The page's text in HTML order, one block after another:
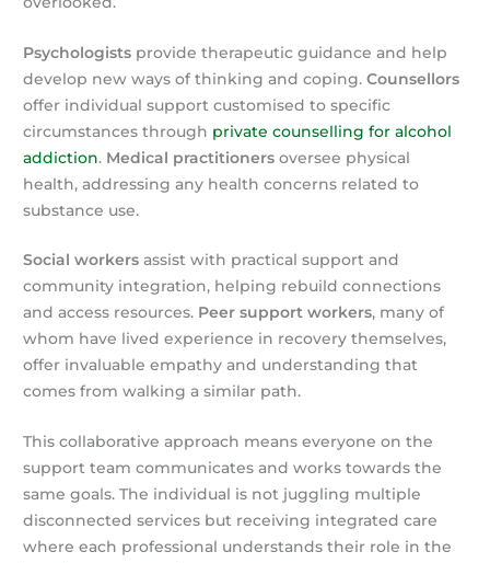
Psychologists provide therapeutic guidance and help
develop new ways of thinking and coping.Counsellors
offer individual support customised to specific
circumstances through private counselling for alcohol
addiction. Medical practitioners oversee physical
health, addressing any health concerns related to
substance use.
Social workers assist with practical support and
community integration, helping rebuild connections
and access resources. Peer support workers, many of
whom have lived experience in recovery themselves,
offer invaluable empathy and understanding that
comes from walking a similar path.
This collaborative approach means everyone on the
support team communicates and works towards the
same goals. The individual is not juggling multiple
disconnected services but receiving integrated care
where each professional understands their role in the